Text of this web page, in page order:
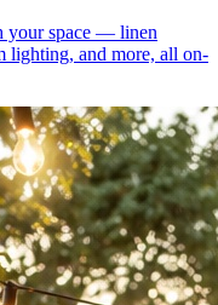
your space — linen
lighting, and more, all on-